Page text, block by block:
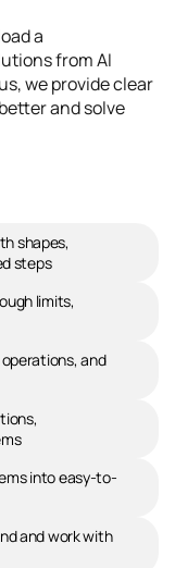
a
from AI
we provide clear
and solve
shapes,
steps
limits,
and
into easy-to-
and work with